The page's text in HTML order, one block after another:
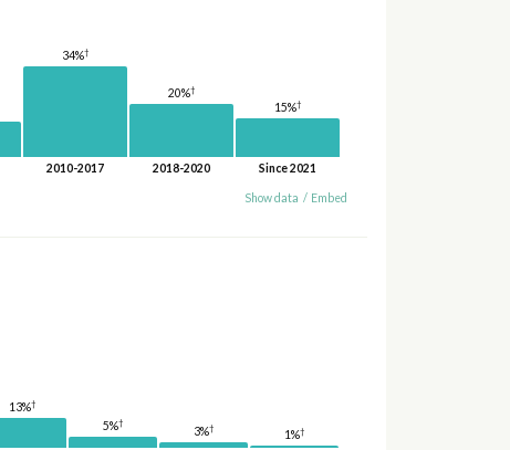
34%†
2010-2017
20%†
2018-2020
15%†
Since 2021
Show data / Embed
13%†
5%†
3%†
1%†